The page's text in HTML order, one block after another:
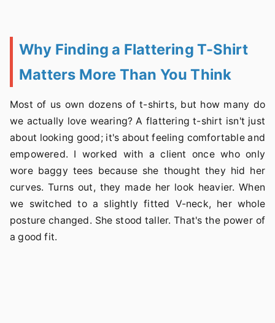
Why Finding a Flattering T-Shirt
Matters More Than You Think
Most of us own dozens of t-shirts, but how many do
we actually love wearing? A flattering t-shirt isn't just
about looking good; it's about feeling comfortable and
empowered. I worked with a client once who only
wore baggy tees because she thought they hid her
curves. Turns out, they made her look heavier. When
we switched to a slightly fitted V-neck, her whole
posture changed. She stood taller. That's the power of
a good fit.